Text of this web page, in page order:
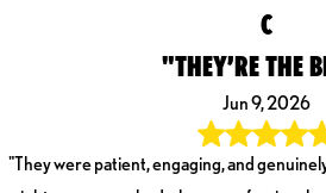
C
"THEY’RE THE
Jun 9, 2026
"They were patient, engaging, and